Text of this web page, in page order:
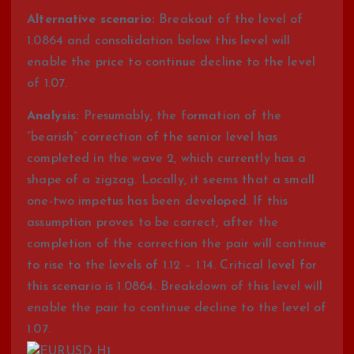
Alternative scenario: Breakout of the level of
1.0864 and consolidation below this level will
enable the price to continue decline to the level
of 1.07.
Analysis: Presumably, the formation of the
“bearish” correction of the senior level has
completed in the wave 2, which currently has a
shape of a zigzag. Locally, it seems that a small
one-two impetus has been developed. If this
assumption proves to be correct, after the
completion of the correction the pair will continue
to rise to the levels of 1.12 – 1.14. Critical level for
this scenario is 1.0864. Breakdown of this level will
enable the pair to continue decline to the level of
1.07.